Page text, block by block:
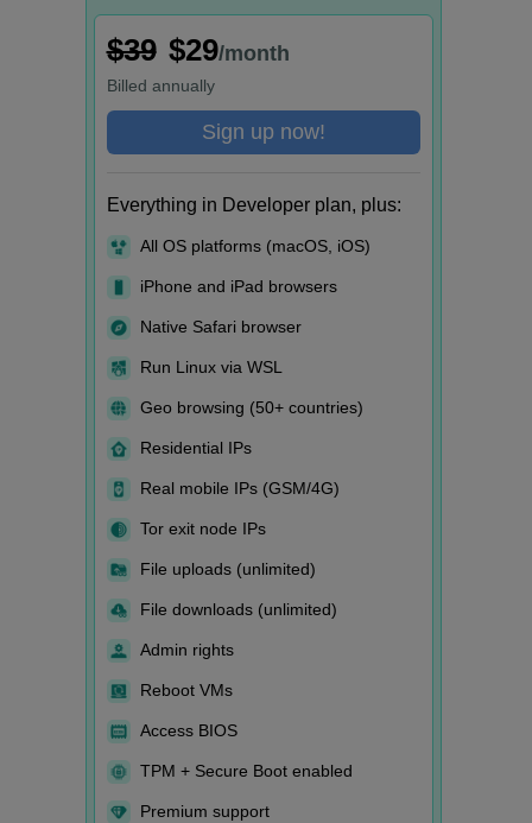
$39 $29/month
Billed annually
Sign up now!
Everything in Developer plan, plus:
All OS platforms (macOS, iOS)
iPhone and iPad browsers
Native Safari browser
Run Linux via WSL
Geo browsing (50+ countries)
Residential IPs
Real mobile IPs (GSM/4G)
Tor exit node IPs
File uploads (unlimited)
File downloads (unlimited)
Admin rights
Reboot VMs
Access BIOS
TPM + Secure Boot enabled
Premium support